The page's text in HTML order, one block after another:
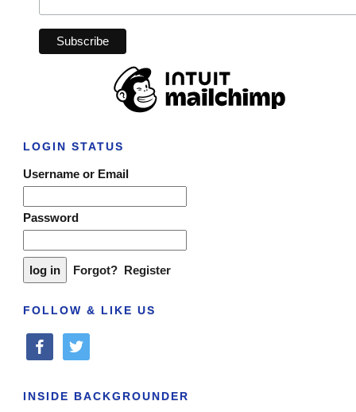
LOGIN STATUS
Username or Email
Password
Forgot? Register
FOLLOW & LIKE US
facebooktwitter
INSIDE BACKGROUNDER